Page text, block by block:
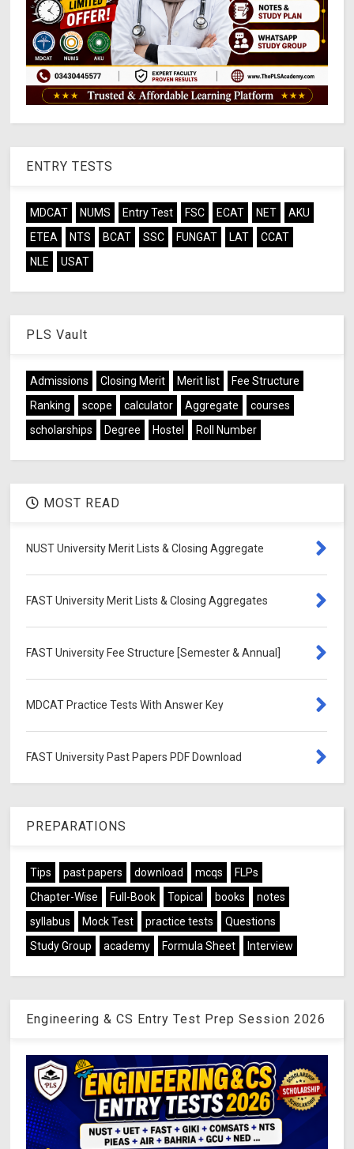
ENTRY TESTS
MDCAT NUMS Entry Test FSC ECAT NET
AKU
ETEA
NTS BCAT SSC FUNGAT LAT
CCAT
NLE
USAT
PLS Vault
Admissions Closing Merit Merit list
Fee Structure
Ranking
scope calculator Aggregate
courses
scholarships
Degree Hostel Roll Number
MOST READ
NUST University Merit Lists & Closing Aggregate
FAST University Merit Lists & Closing Aggregates
FAST University Fee Structure [Semester & Annual]
MDCAT Practice Tests With Answer Key
FAST University Past Papers PDF Download
PREPARATIONS
Tips past papers download mcqs
FLPs
Chapter-Wise
Full-Book Topical books
notes
syllabus
Mock Test practice tests
Questions
Study Group
academy Formula Sheet Interview
Engineering & CS Entry Test Prep Session 2026